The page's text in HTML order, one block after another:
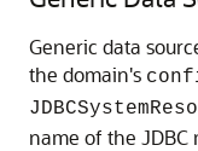
Generic data
the domain's
name of the